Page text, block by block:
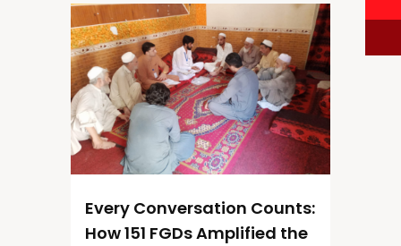
Every Conversation Counts:
How 151 FGDs Amplified the